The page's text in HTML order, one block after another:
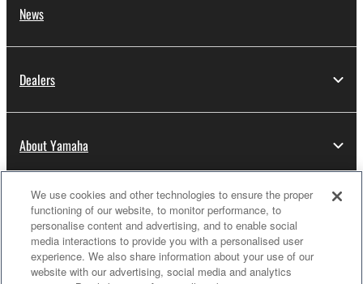
News
Dealers
About Yamaha
Thailand - English
Consumer
We use cookies and other technologies to ensure the proper
functioning of our website, to monitor performance, to
personalise content and advertising, and to enable social
media interactions to provide you with a personalised user
experience. We also share information about your use of our
website with our advertising, social media and analytics